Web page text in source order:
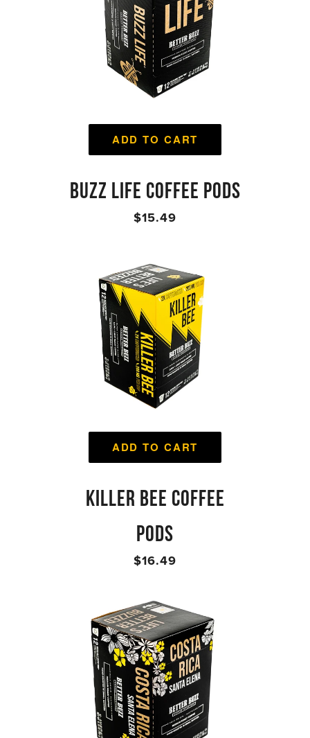
ADD TO CART
BUZZ LIFE COFFEE PODS
$15.49
ADD TO CART
KILLER BEE COFFEE
PODS
$16.49